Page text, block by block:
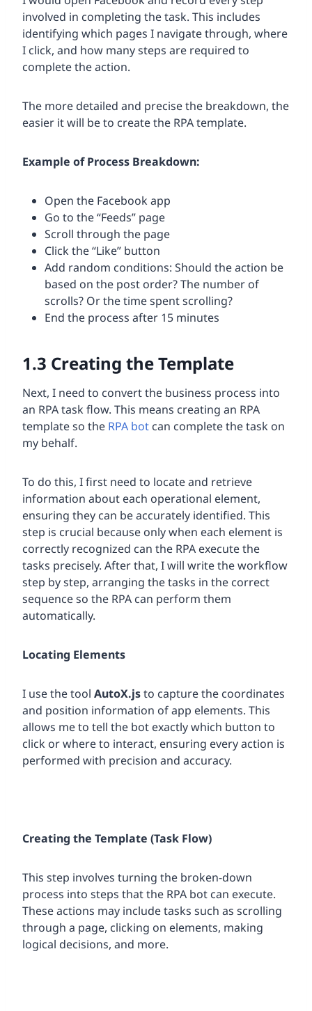
involved in completing the task. This includes
identifying which pages I navigate through, where
I click, and how many steps are required to
complete the action.
The more detailed and precise the breakdown, the
easier it will be to create the RPA template.
Example of Process Breakdown:
Open the Facebook app
Go to the “Feeds” page
Scroll through the page
Click the “Like” button
Add random conditions: Should the action be
based on the post order? The number of
scrolls? Or the time spent scrolling?
End the process after 15 minutes
1.3 Creating the Template
Next, I need to convert the business process into
an RPA task flow. This means creating an RPA
template so the RPA bot can complete the task on
my behalf.
To do this, I first need to locate and retrieve
information about each operational element,
ensuring they can be accurately identified. This
step is crucial because only when each element is
correctly recognized can the RPA execute the
tasks precisely. After that, I will write the workflow
step by step, arranging the tasks in the correct
sequence so the RPA can perform them
automatically.
Locating Elements
I use the tool AutoX.jsto capture the coordinates
and position information of app elements. This
allows me to tell the bot exactly which button to
click or where to interact, ensuring every action is
performed with precision and accuracy.
Creating the Template (Task Flow)
This step involves turning the broken-down
process into steps that the RPA bot can execute.
These actions may include tasks such as scrolling
through a page, clicking on elements, making
logical decisions, and more.